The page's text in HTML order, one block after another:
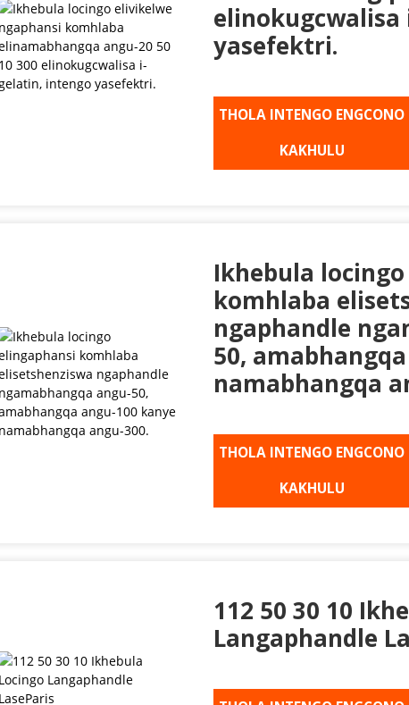
yasefektri.
THOLA INTENGO ENGCONO
KAKHULU
Ikhebula
komhlaba
ngaphandle
50,
namabhangqa
THOLA INTENGO ENGCONO
KAKHULU
112 50 30 10
Langaphandle